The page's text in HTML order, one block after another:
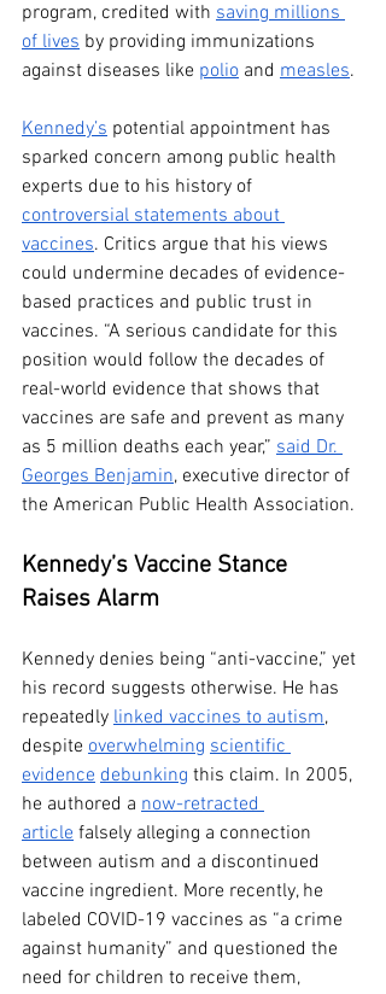
program, credited with saving millions
of lives by providing immunizations
against diseases like polio and measles.
Kennedy’s potential appointment has
sparked concern among public health
experts due to his history of
controversial statements about
vaccines. Critics argue that his views
could undermine decades of evidence-
based practices and public trust in
vaccines. “A serious candidate for this
position would follow the decades of
real-world evidence that shows that
vaccines are safe and prevent as many
as 5 million deaths each year,” said Dr.
Georges Benjamin, executive director of
the American Public Health Association.
Kennedy’s Vaccine Stance
Raises Alarm
Kennedy denies being “anti-vaccine,” yet
his record suggests otherwise. He has
repeatedly linked vaccines to autism,
despite overwhelming scientific
evidence debunking this claim. In 2005,
he authored a now-retracted
article falsely alleging a connection
between autism and a discontinued
vaccine ingredient. More recently, he
labeled COVID-19 vaccines as “a crime
against humanity” and questioned the
need for children to receive them,